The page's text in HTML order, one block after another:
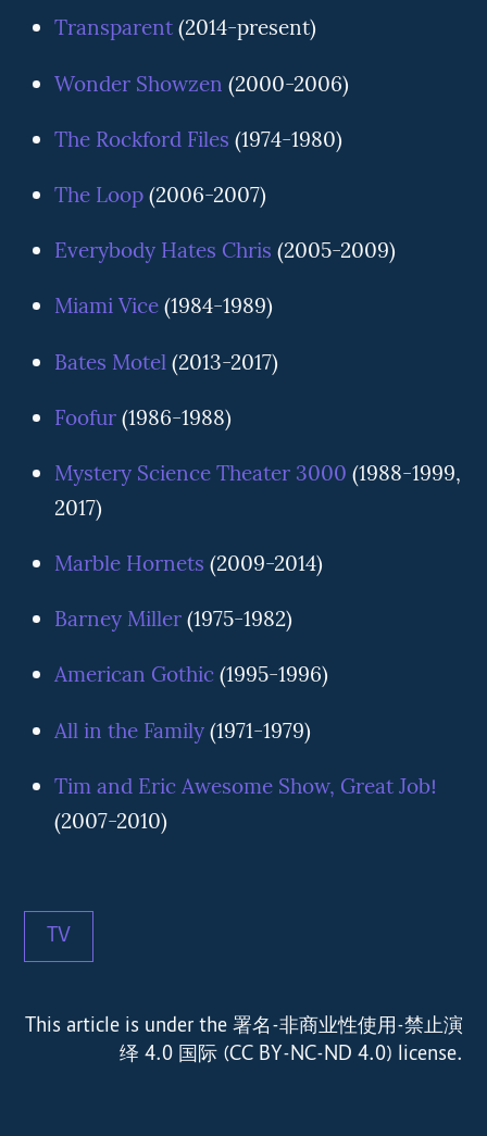
Transparent(2014-present)
Wonder Showzen (2000-2006)
The Rockford Files (1974-1980)
The Loop(2006-2007)
Everybody Hates Chris (2005-2009)
Miami Vice(1984-1989)
Bates Motel(2013-2017)
Foofur(1986-1988)
Mystery Science Theater 3000 (1988-1999,
2017)
Marble Hornets (2009-2014)
Barney Miller(1975-1982)
American Gothic(1995-1996)
All in the Family(1971-1979)
Tim and Eric Awesome Show, Great Job!
(2007-2010)
TV
This article is under the 署名-非商业性使用-禁止演
绎 4.0 国际 (CC BY-NC-ND 4.0) license.